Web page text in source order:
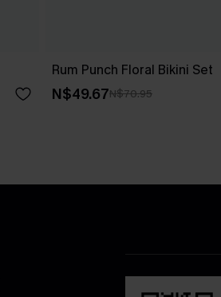
Rum Punch Floral Bikini Set
N$49.67N$70.95